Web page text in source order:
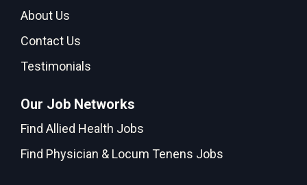
About Us
Contact Us
Testimonials
Our Job Networks
Find Allied Health Jobs
Find Physician & Locum Tenens Jobs